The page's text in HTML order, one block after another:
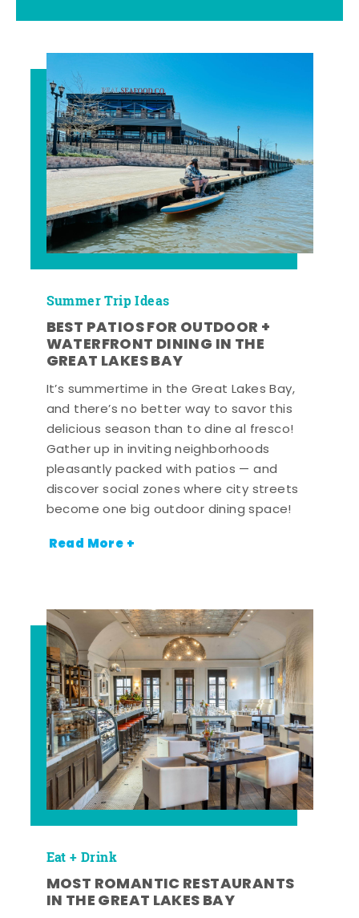
Summer Trip Ideas
BEST PATIOS FOR OUTDOOR +
WATERFRONT DINING IN THE
GREAT LAKES BAY
It’s summertime in the Great Lakes Bay,
and there’s no better way to savor this
delicious season than to dine al fresco!
Gather up in inviting neighborhoods
pleasantly packed with patios — and
discover social zones where city streets
become one big outdoor dining space!
Read More +
Eat + Drink
MOST ROMANTIC RESTAURANTS
IN THE GREAT LAKES BAY